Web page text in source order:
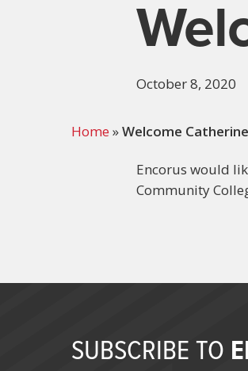
October 8, 2020
Home »Welcome
Encorus would
Community
SUBSCRIBE TO